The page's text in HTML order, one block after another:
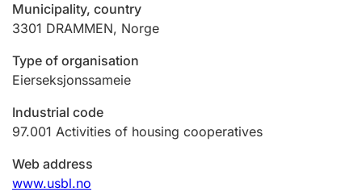
Marriage settlement guide
Municipality, country
3301 DRAMMEN, Norge
Type of organisation
Eierseksjonssameie
Industrial code
97.001 Activities of housing cooperatives
Web address
www.usbl.no